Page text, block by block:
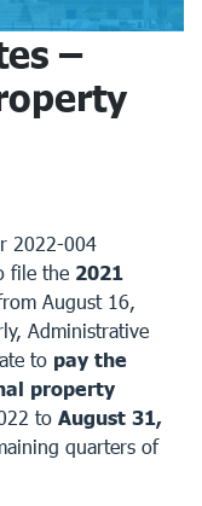
–
2022-004
file the 2021
August 16,
Administrative
to pay the
property
to August 31,
quarters of